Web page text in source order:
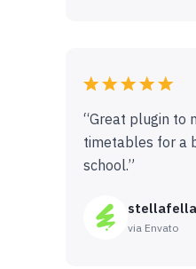
“Great plugin to
timetables for a
school.”
stellafella
via Envato